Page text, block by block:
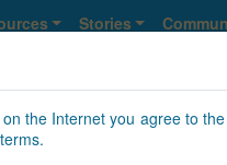
the Internet you agree to
Stories